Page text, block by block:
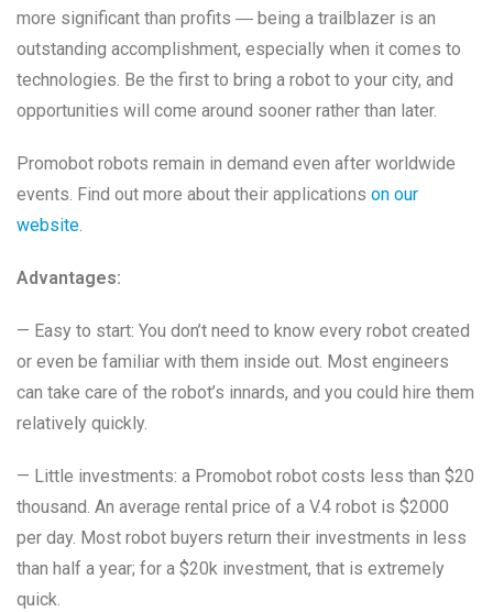
more significant than profits ― being a trailblazer is an
outstanding accomplishment, especially when it comes to
technologies. Be the first to bring a robot to your city, and
opportunities will come around sooner rather than later.
Promobot robots remain in demand even after worldwide
events. Find out more about their applications on our
website.
Advantages:
— Easy to start: You don’t need to know every robot created
or even be familiar with them inside out. Most engineers
can take care of the robot’s innards, and you could hire them
relatively quickly.
— Little investments: a Promobot robot costs less than $20
thousand. An average rental price of a V.4 robot is $2000
per day. Most robot buyers return their investments in less
than half a year; for a $20k investment, that is extremely
quick.